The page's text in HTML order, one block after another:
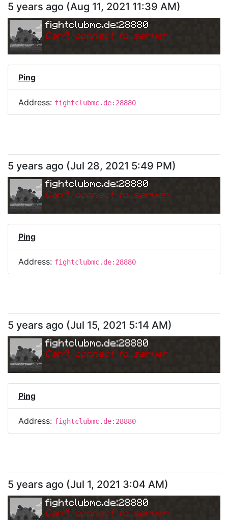
5 years ago (Aug 11, 2021 11:39 AM)
fightclubmc.de:28880
Can't connect to server.
Ping
Address: fightclubmc.de:28880
5 years ago (Jul 28, 2021 5:49 PM)
fightclubmc.de:28880
Can't connect to server.
Ping
Address: fightclubmc.de:28880
5 years ago (Jul 15, 2021 5:14 AM)
fightclubmc.de:28880
Can't connect to server.
Ping
Address: fightclubmc.de:28880
5 years ago (Jul 1, 2021 3:04 AM)
fightclubmc.de:28880
Can't connect to server.